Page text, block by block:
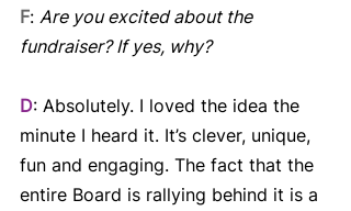
F: Are you excited about the
fundraiser? If yes, why?
D: Absolutely. I loved the idea the
minute I heard it. It’s clever, unique,
fun and engaging. The fact that the
entire Board is rallying behind it is a